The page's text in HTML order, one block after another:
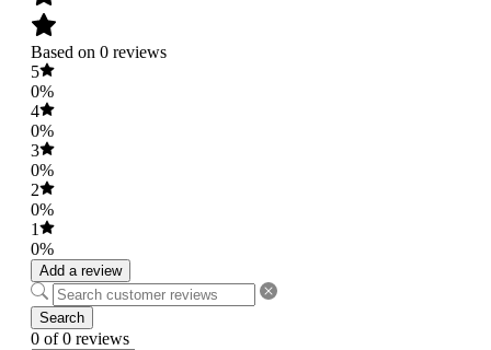
Based on 0 reviews
5
0%
4
0%
3
0%
2
0%
1
0%
Add a review
Search
0 of 0 reviews